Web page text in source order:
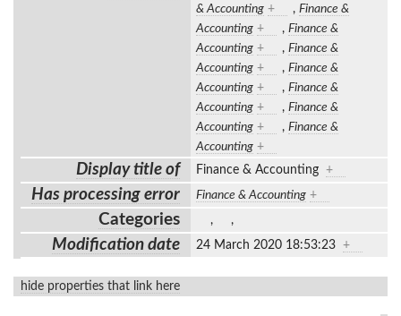
& Accounting + , Finance &
Accounting + , Finance &
Accounting + , Finance &
Accounting + , Finance &
Accounting + , Finance &
Accounting + , Finance &
Accounting + , Finance &
Accounting +
Display title of Finance & Accounting +
Has processing error Finance & Accounting +
Categories , ,
Modification date 24 March 2020 18:53:23 +
hide properties that link here